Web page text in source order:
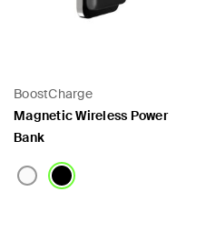
BoostCharge
Magnetic Wireless Power
Bank